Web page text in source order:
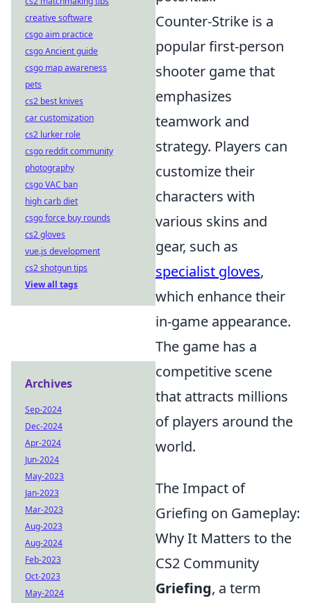
Counter-Strike is a
popular first-person
shooter game that
emphasizes
teamwork and
strategy. Players can
customize their
characters with
various skins and
gear, such as
specialist gloves,
which enhance their
in-game appearance.
The game has a
competitive scene
that attracts millions
of players around the
world.
The Impact of
Griefing on Gameplay:
Why It Matters to the
CS2 Community
Griefing, a term
creative software
csgo aim practice
csgo Ancient guide
csgo map awareness
pets
cs2 best knives
car customization
cs2 lurker role
csgo reddit community
photography
csgo VAC ban
high carb diet
csgo force buy rounds
cs2 gloves
vue.js development
cs2 shotgun tips
View all tags
Archives
Sep-2024
Dec-2024
Apr-2024
Jun-2024
May-2023
Jan-2023
Mar-2023
Aug-2023
Aug-2024
Feb-2023
Oct-2023
May-2024